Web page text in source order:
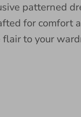
patterned
for comfort
flair to your